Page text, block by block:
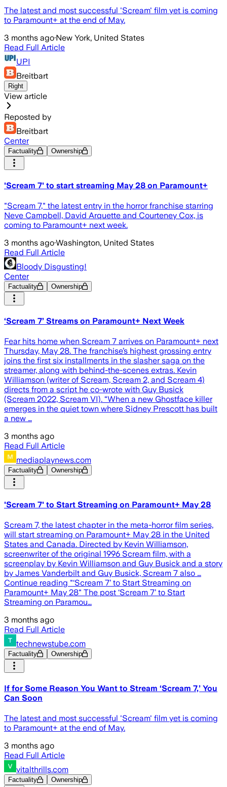
The latest and most successful 'Scream' film yet is coming
to Paramount+ at the end of May.
3 months ago·New York, United States
Read Full Article
UPI
Breitbart
Right
View article
Reposted by
Breitbart
Center
Factuality Ownership
'Scream 7' to start streaming May 28 on Paramount+
"Scream 7," the latest entry in the horror franchise starring
Neve Campbell, David Arquette and Courteney Cox, is
coming to Paramount+ next week.
3 months ago·Washington, United States
Read Full Article
Bloody Disgusting!
Center
Factuality Ownership
‘Scream 7’ Streams on Paramount+ Next Week
Fear hits home when Scream 7 arrives on Paramount+ next
Thursday, May 28. The franchise’s highest grossing entry
joins the first six installments in the slasher saga on the
streamer, along with behind-the-scenes extras. Kevin
Williamson (writer of Scream, Scream 2, and Scream 4)
directs from a script he co-wrote with Guy Busick
(Scream 2022, Scream VI). “When a new Ghostface killer
emerges in the quiet town where Sidney Prescott has built
a new …
3 months ago
Read Full Article
mediaplaynews.com
Factuality Ownership
'Scream 7' to Start Streaming on Paramount+ May 28
Scream 7, the latest chapter in the meta-horror film series,
will start streaming on Paramount+ May 28 in the United
States and Canada. Directed by Kevin Williamson,
screenwriter of the original 1996 Scream film, with a
screenplay by Kevin Williamson and Guy Busick and a story
by James Vanderbilt and Guy Busick, Scream 7 also …
Continue reading "‘Scream 7’ to Start Streaming on
Paramount+ May 28" The post ‘Scream 7’ to Start
Streaming on Paramou…
3 months ago
Read Full Article
technewstube.com
Factuality Ownership
If for Some Reason You Want to Stream ‘Scream 7,’ You
Can Soon
The latest and most successful 'Scream' film yet is coming
to Paramount+ at the end of May.
3 months ago
Read Full Article
vitalthrills.com
Factuality Ownership